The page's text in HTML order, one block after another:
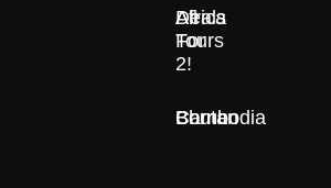
Deals
For
2!
All
Tours
Africa
Bhutan
Borneo
Cambodia